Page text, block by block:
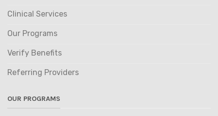
Clinical Services
Our Programs
Verify Benefits
Referring Providers
OUR PROGRAMS